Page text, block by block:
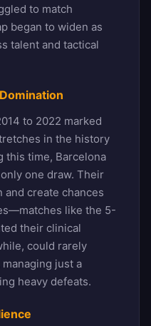
to match
began to widen as
talent and tactical
to 2022 marked
in the history
this time, Barcelona
one draw. Their
create chances
like the 5-
their clinical
could rarely
just a
heavy defeats.